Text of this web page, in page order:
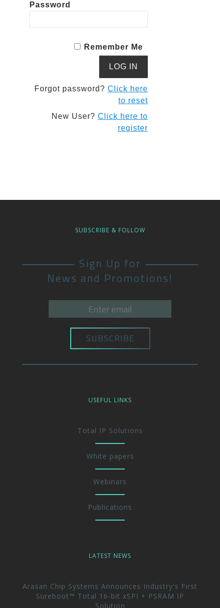
Password
Remember Me
Forgot password?Click here
to reset
New User?Click here to
register
SUBSCRIBE & FOLLOW
Sign Up for
News and Promotions!
USEFUL LINKS
Total IP Solutions
White papers
Webinars
Publications
LATEST NEWS
Arasan Chip Systems Announces Industry's First
Sureboot™ Total 16-bit xSPI + PSRAM IP
Solution